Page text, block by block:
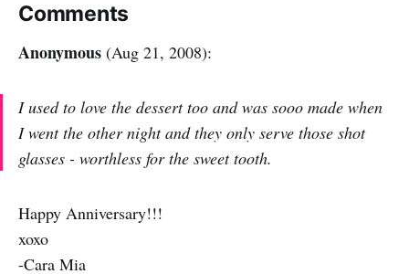
Comments
Anonymous (Aug 21, 2008):
I used to love the dessert too and was sooo made when
I went the other night and they only serve those shot
glasses - worthless for the sweet tooth.
Happy Anniversary!!!
xoxo
-Cara Mia